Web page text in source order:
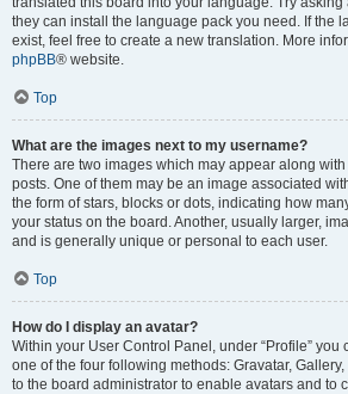
they can install the language pack you need. If the
exist, feel free to create a new translation. More
phpBB® website.
Top
What are the images next to my username?
There are two images which may appear along
posts. One of them may be an image associated
the form of stars, blocks or dots, indicating how
your status on the board. Another, usually larger,
and is generally unique or personal to each user.
Top
How do I display an avatar?
Within your User Control Panel, under “Profile” you
one of the four following methods: Gravatar,
to the board administrator to enable avatars and to